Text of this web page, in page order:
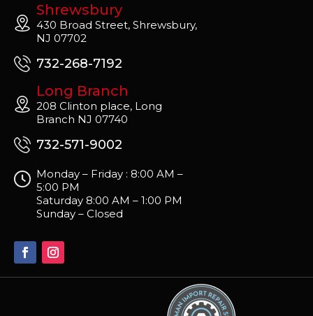
Shrewsbury
430 Broad Street, Shrewsbury,
NJ 07702
732-268-7192
Long Branch
208 Clinton place, Long
Branch NJ 07740
732-571-9002
Monday – Friday : 8:00 AM –
5:00 PM
Saturday 8:00 AM – 1:00 PM
Sunday – Closed